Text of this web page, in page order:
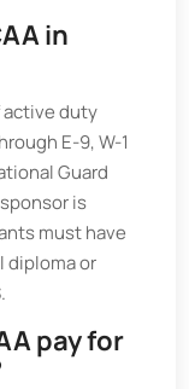
in
active duty
E-9, W-1
Guard
is
must have
diploma or
pay for